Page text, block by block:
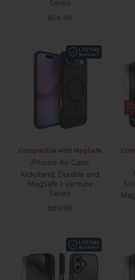
Series
Sale price
$59.99
Compatible with MagSafe
iPhone Air Case
Kickstand, Durable and
MagSafe | Venture
Series
Sale price
$29.99